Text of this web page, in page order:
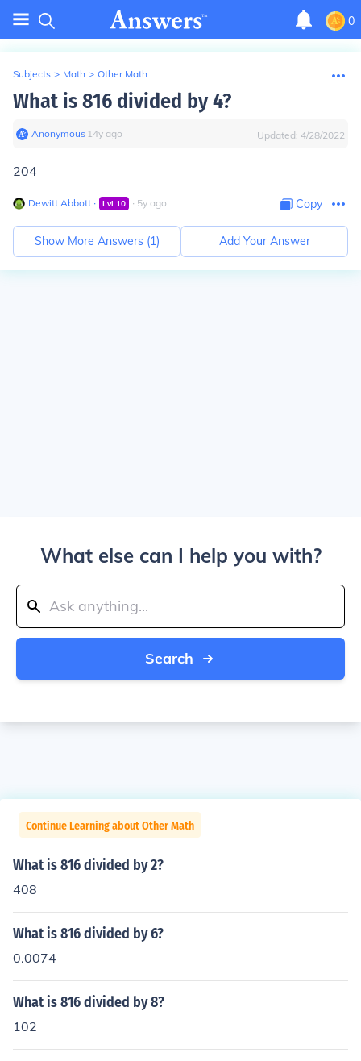
0
Subjects > Math > Other Math
What is 816 divided by 4?
Anonymous∙ 14y ago Updated: 4/28/2022
204
Dewitt Abbott ∙ Lvl 10 ∙ 5y ago Copy
Show More Answers (1) Add Your Answer
What else can I help you with?
Search
Continue Learning about Other Math
What is 816 divided by 2?
408
What is 816 divided by 6?
0.0074
What is 816 divided by 8?
102